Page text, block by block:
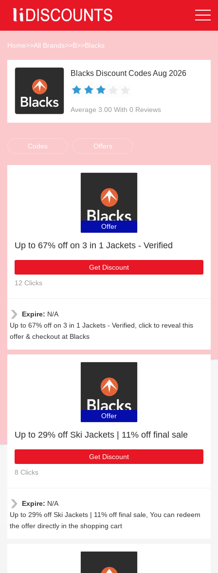
Home>>All Brands>>B>>Blacks
Blacks Discount Codes Aug 2026
Average 3.00 With 0 Reviews
Codes Offers
Offer
Up to 67% off on 3 in 1 Jackets - Verified
Get Discount
12 Clicks
Expire: N/A
Up to 67% off on 3 in 1 Jackets - Verified, click to reveal this
offer & checkout at Blacks
Offer
Up to 29% off Ski Jackets | 11% off final sale
Get Discount
8 Clicks
Expire: N/A
Up to 29% off Ski Jackets | 11% off final sale, You can redeem
the offer directly in the shopping cart